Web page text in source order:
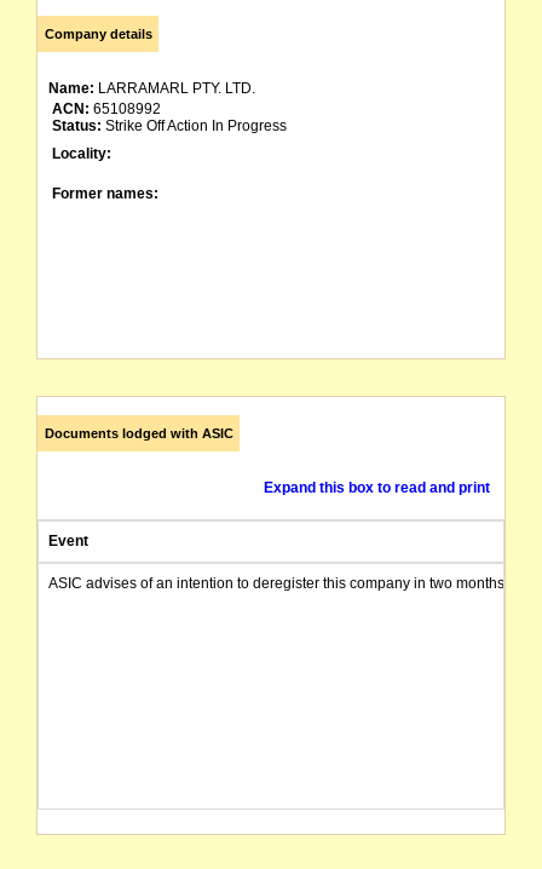
Company details
Name: LARRAMARL PTY. LTD.
ACN: 65108992
Status: Strike Off Action In Progress
Locality:
Former names:
Documents lodged with ASIC
Expand this box to read and print
Event
ASIC advises of an intention to deregister this company in two months from